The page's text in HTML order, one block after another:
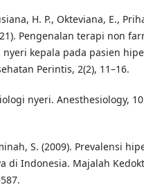
H. P., Okteviana, E.,
Pengenalan terapi non
kepala pada pasien
Perintis, 2(2), 11–16.
nyeri. Anesthesiology,
S. (2009). Prevalensi
di Indonesia. Majalah